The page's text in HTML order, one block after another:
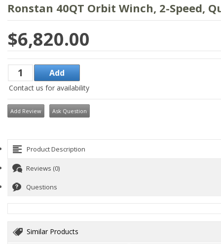
Ronstan 40QT Orbit Winch, 2-Speed,
$6,820.00
Contact us for availability
Add Review Ask Question
Product Description
Reviews (0)
Questions
Similar Products